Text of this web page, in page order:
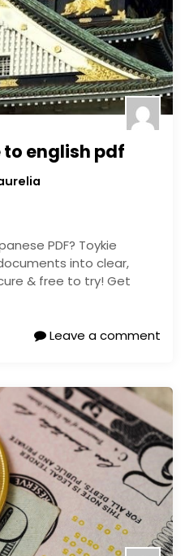
english pdf
PDF? Toykie
into clear,
& free to try! Get
Leave a comment